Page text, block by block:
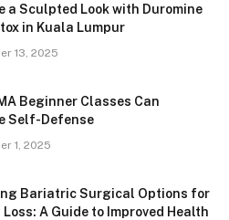
a Sculpted Look with Duromine
in Kuala Lumpur
13, 2025
Beginner Classes Can
Self-Defense
1, 2025
Bariatric Surgical Options for
A Guide to Improved Health